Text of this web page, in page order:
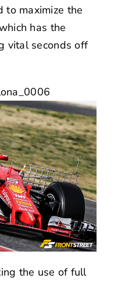
to maximize the
has the
vital seconds off
the use of full